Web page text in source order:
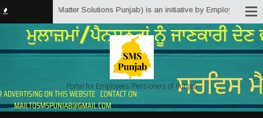
(Service Matter Solutions Punjab) is an initiative by Employees/
Portal for Employees/Pensioners of Punjab